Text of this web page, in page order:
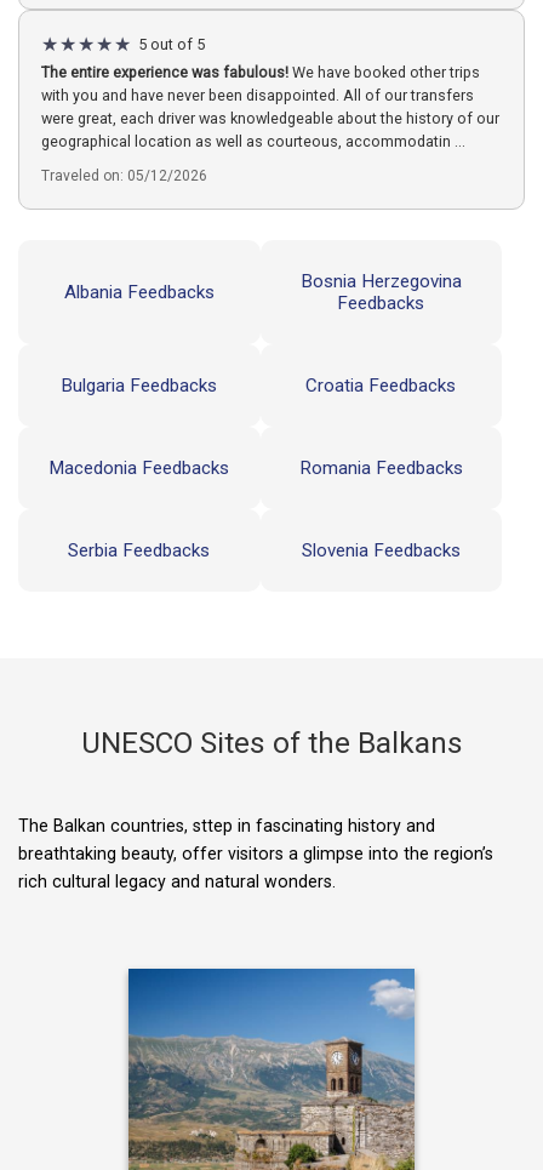
5 out of 5
The entire experience was fabulous! We have booked other trips
with you and have never been disappointed. All of our transfers
were great, each driver was knowledgeable about the history of our
geographical location as well as courteous, accommodatin ...
Traveled on: 05/12/2026
Albania Feedbacks
Bosnia Herzegovina
Feedbacks
Bulgaria Feedbacks Croatia Feedbacks
Macedonia Feedbacks Romania Feedbacks
Serbia Feedbacks Slovenia Feedbacks
UNESCO Sites of the Balkans
The Balkan countries, sttep in fascinating history and
breathtaking beauty, offer visitors a glimpse into the region’s
rich cultural legacy and natural wonders.